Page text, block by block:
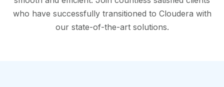
who have successfully transitioned to Cloudera with
our state-of-the-art solutions.